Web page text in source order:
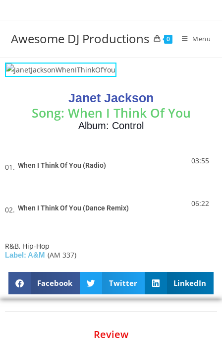
Awesome DJ Productions 0 Menu
Janet Jackson
Song: When I Think Of You
Album: Control
01. When I Think Of You (Radio) 03:55
02. When I Think Of You (Dance Remix) 06:22
R&B, Hip-Hop
Label: A&M (AM 337)
Facebook Twitter LinkedIn
Review